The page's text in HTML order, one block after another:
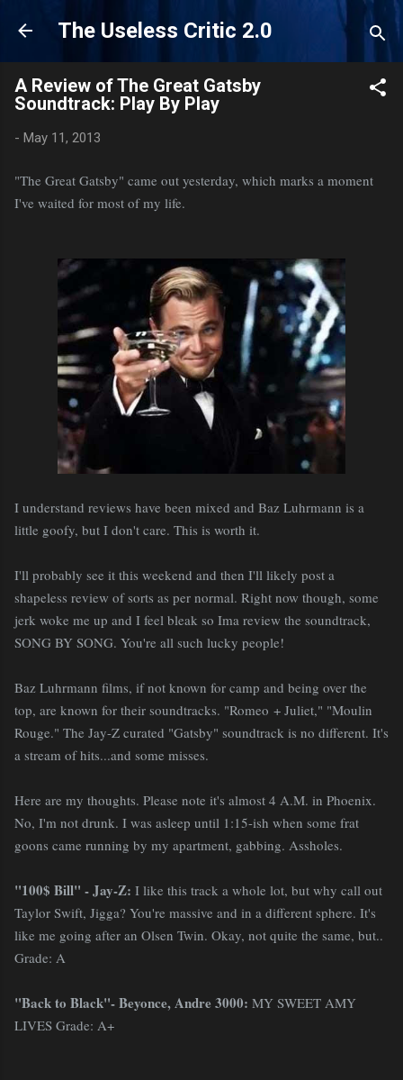
Skip to main content
The Useless Critic 2.0
A Review of The Great Gatsby
Soundtrack: Play By Play
- May 11, 2013
"The Great Gatsby" came out yesterday, which marks a moment
I've waited for most of my life.
I understand reviews have been mixed and Baz Luhrmann is a
little goofy, but I don't care. This is worth it.
I'll probably see it this weekend and then I'll likely post a
shapeless review of sorts as per normal. Right now though, some
jerk woke me up and I feel bleak so Ima review the soundtrack,
SONG BY SONG. You're all such lucky people!
Baz Luhrmann films, if not known for camp and being over the
top, are known for their soundtracks. "Romeo + Juliet," "Moulin
Rouge." The Jay-Z curated "Gatsby" soundtrack is no different. It's
a stream of hits...and some misses.
Here are my thoughts. Please note it's almost 4 A.M. in Phoenix.
No, I'm not drunk. I was asleep until 1:15-ish when some frat
goons came running by my apartment, gabbing. Assholes.
"100$ Bill" - Jay-Z: I like this track a whole lot, but why call out
Taylor Swift, Jigga? You're massive and in a different sphere. It's
like me going after an Olsen Twin. Okay, not quite the same, but..
Grade: A
"Back to Black"- Beyonce, Andre 3000: MY SWEET AMY
LIVES Grade: A+